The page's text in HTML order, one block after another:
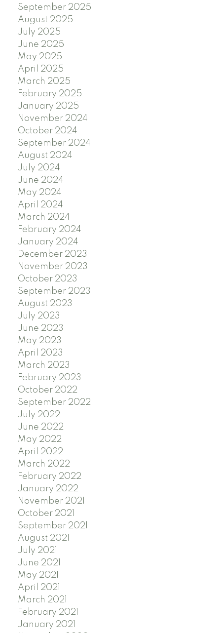
September 2025
August 2025
July 2025
June 2025
May 2025
April 2025
March 2025
February 2025
January 2025
November 2024
October 2024
September 2024
August 2024
July 2024
June 2024
May 2024
April 2024
March 2024
February 2024
January 2024
December 2023
November 2023
October 2023
September 2023
August 2023
July 2023
June 2023
May 2023
April 2023
March 2023
February 2023
October 2022
September 2022
July 2022
June 2022
May 2022
April 2022
March 2022
February 2022
January 2022
November 2021
October 2021
September 2021
August 2021
July 2021
June 2021
May 2021
April 2021
March 2021
February 2021
January 2021